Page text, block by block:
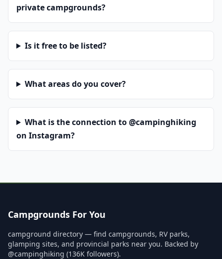
private campgrounds?
Is it free to be listed?
What areas do you cover?
What is the connection to @campinghiking
on Instagram?
Campgrounds For You
campground directory — find campgrounds, RV parks,
glamping sites, and provincial parks near you. Backed by
@campinghiking (136K followers).